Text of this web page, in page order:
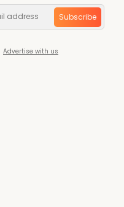
Subscribe
Advertise with us